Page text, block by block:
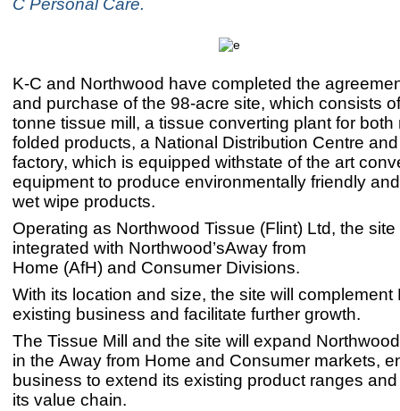
C Personal Care.
K-C and Northwood have completed the
and purchase of the 98-acre site, which consists
tonne tissue mill, a tissue converting plant for both
folded products, a National Distribution Centre
factory, which is equipped withstate of the art
equipment to produce environmentally friendly
wet wipe products.
Operating as Northwood Tissue (Flint) Ltd, the site
integrated with Northwood’sAway from
Home (AfH) and Consumer Divisions.
With its location and size, the site will complement
existing business and facilitate further growth.
The Tissue Mill and the site will expand
in the Away from Home and Consumer markets,
business to extend its existing product ranges
its value chain.